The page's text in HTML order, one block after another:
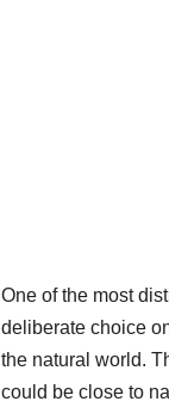
One of the most
deliberate choice
the natural world.
could be close to